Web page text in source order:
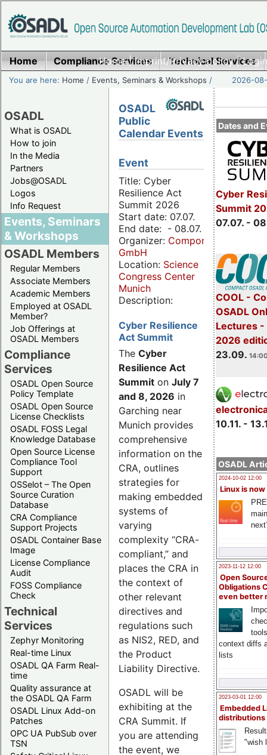
Home|Imprint/Privacy policy|
Home Compliance Services Technical Services
You are here: Home / Events, Seminars & Workshops / 2026-
OSADL
What is OSADL
How to join
In the Media
Partners
Jobs@OSADL
Logos
Info Request
Events, Seminars
& Workshops
OSADL Members
Regular Members
Associate Members
Academic Members
Employed at OSADL
Member?
Job Offerings at
OSADL Members
Compliance
Services
OSADL Open Source
Policy Template
OSADL Open Source
License Checklists
OSADL FOSS Legal
Knowledge Database
Open Source License
Compliance Tool
Support
OSSelot – The Open
Source Curation
Database
CRA Compliance
Support Projects
OSADL Container Base
Image
License Compliance
Audit
FOSS Compliance
Check
Technical
Services
Zephyr Monitoring
Real-time Linux
OSADL QA Farm Real-
time
Quality assurance at
the OSADL QA Farm
OSADL Linux Add-on
Patches
OPC UA PubSub over
TSN
Dates and
Cyber
Summit
07.07. -
COOL -
OSADL
Lectures -
2026
23.09.
10.11. -
OSADL
2024-10-02 12:00
Linux is now
2023-11-12 12:00
Open
Obligations
even better
context diffs
lists
2023-03-01 12:00
Embedded
distributions
"wish
OSADL
Public
Calendar Events
Event
Title: Cyber
Resilience Act
Summit 2026
Start date: 07.07.
End date: - 08.07.
Organizer: Componeers
GmbH
Location: Science
Congress Center
Munich
Description:
Cyber Resilience
Act Summit
The Cyber
Resilience Act
Summit on July 7
and 8, 2026 in
Garching near
Munich provides
comprehensive
information on the
CRA, outlines
strategies for
making embedded
systems of
varying
complexity “CRA-
compliant,” and
places the CRA in
the context of
other relevant
directives and
regulations such
as NIS2, RED, and
the Product
Liability Directive.
OSADL will be
exhibiting at the
CRA Summit. If
you are attending
the event, we